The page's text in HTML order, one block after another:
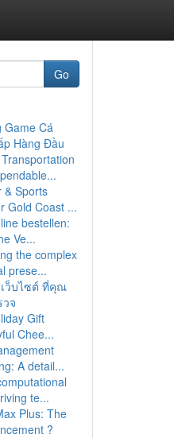
Go
Game Cá
Hàng Đầu
& Sports
Gold Coast ...
bestellen:
Ve...
the complex
prese...
ว็บไซต์ ที่คุณ
จ
Gift
Chee...
A detail...
te...
Plus: The
?